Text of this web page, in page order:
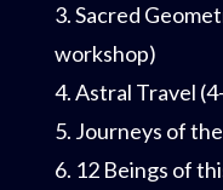
3. Sacred
workshop)
4. Astral Travel
5. Journeys of
6. 12 Beings of